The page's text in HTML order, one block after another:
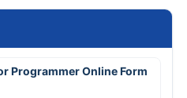
Programmer Online Form